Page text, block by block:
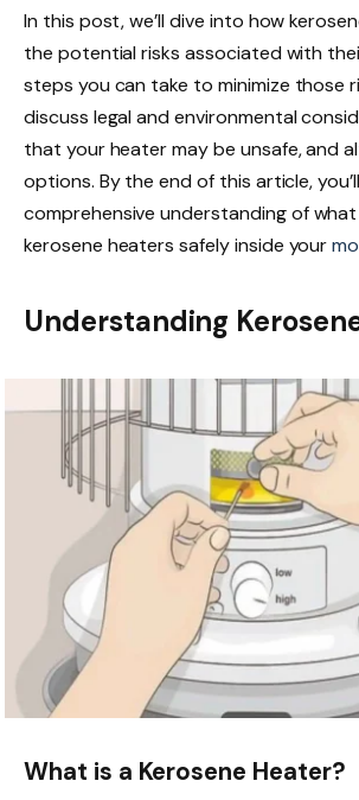
In this post, we’ll dive into how
the potential risks associated with
steps you can take to minimize those
discuss legal and environmental
that your heater may be unsafe, and
options. By the end of this article,
comprehensive understanding of
kerosene heaters safely inside your
Understanding
What is a Kerosene Heater?